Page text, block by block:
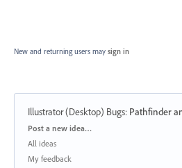
New and returning users may sign in
Illustrator (Desktop) Bugs: Pathfinder
Categories
Post a new idea…
All ideas
My feedback